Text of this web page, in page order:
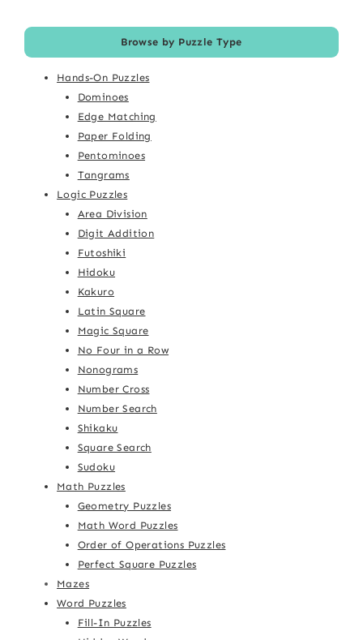
Browse by Puzzle Type
Hands-On Puzzles
Dominoes
Edge Matching
Paper Folding
Pentominoes
Tangrams
Logic Puzzles
Area Division
Digit Addition
Futoshiki
Hidoku
Kakuro
Latin Square
Magic Square
No Four in a Row
Nonograms
Number Cross
Number Search
Shikaku
Square Search
Sudoku
Math Puzzles
Geometry Puzzles
Math Word Puzzles
Order of Operations Puzzles
Perfect Square Puzzles
Mazes
Word Puzzles
Fill-In Puzzles